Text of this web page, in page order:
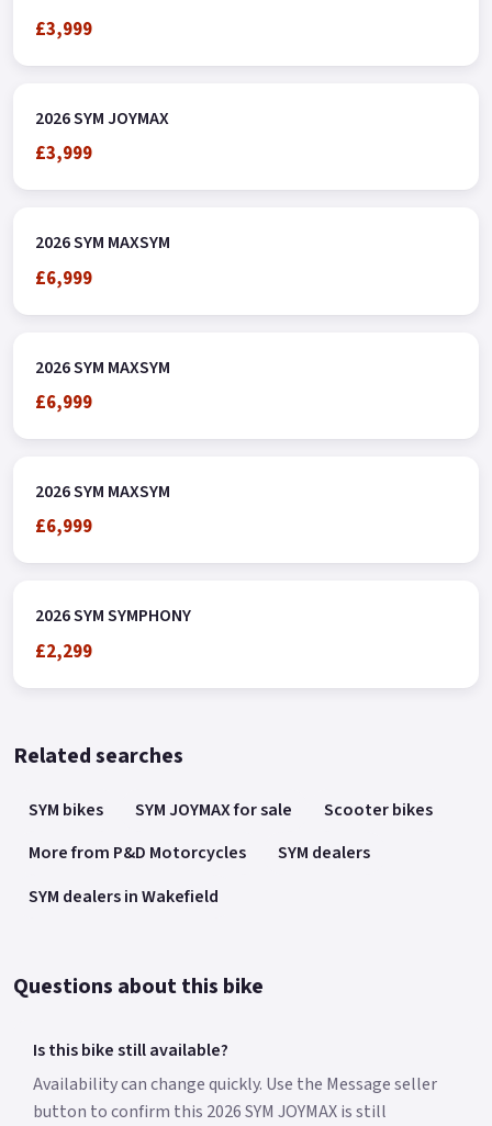
£3,999
2026 SYM JOYMAX
£3,999
2026 SYM MAXSYM
£6,999
2026 SYM MAXSYM
£6,999
2026 SYM MAXSYM
£6,999
2026 SYM SYMPHONY
£2,299
Related searches
SYM bikes SYM JOYMAX for sale
Scooter bikes
More from P&D Motorcycles
SYM dealers
SYM dealers in Wakefield
Questions about this bike
Is this bike still available?
Availability can change quickly. Use the Message seller
button to confirm this 2026 SYM JOYMAX is still